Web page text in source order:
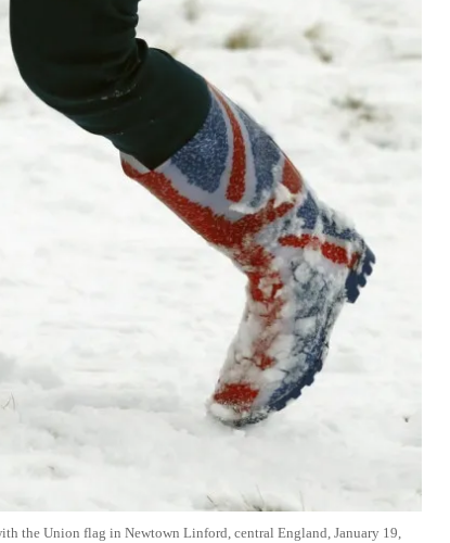
the Union flag in Newtown Linford, central England, January 19,